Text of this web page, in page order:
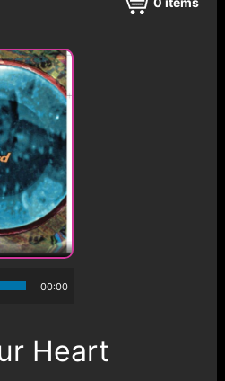
00:00
Heart